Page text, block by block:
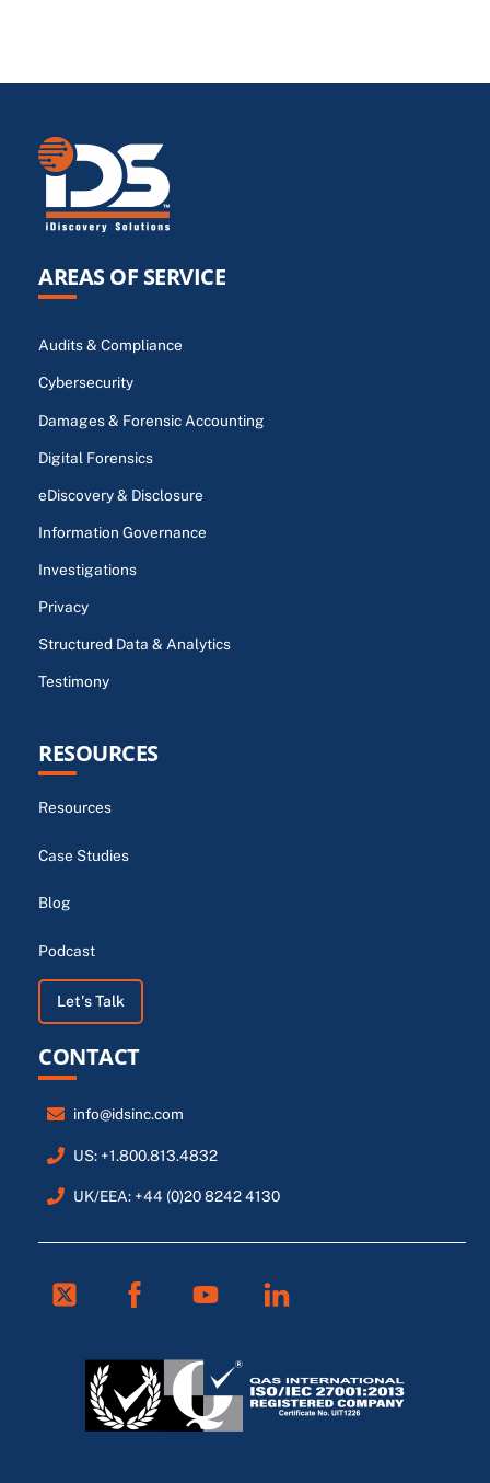
AREAS OF SERVICE
Audits & Compliance
Cybersecurity
Damages & Forensic Accounting
Digital Forensics
eDiscovery & Disclosure
Information Governance
Investigations
Privacy
Structured Data & Analytics
Testimony
RESOURCES
Resources
Case Studies
Blog
Podcast
Let's Talk
CONTACT
info@idsinc.com
US: +1.800.813.4832
UK/EEA: +44 (0)20 8242 4130
Twitter Facebook Linkedin